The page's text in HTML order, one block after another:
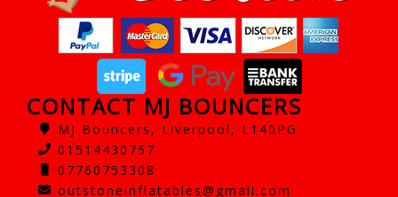
CONTACT MJ BOUNCERS
MJ Bouncers, Liverpool, L140PG
01514430757
07760753308
outstoneinflatables@gmail.com